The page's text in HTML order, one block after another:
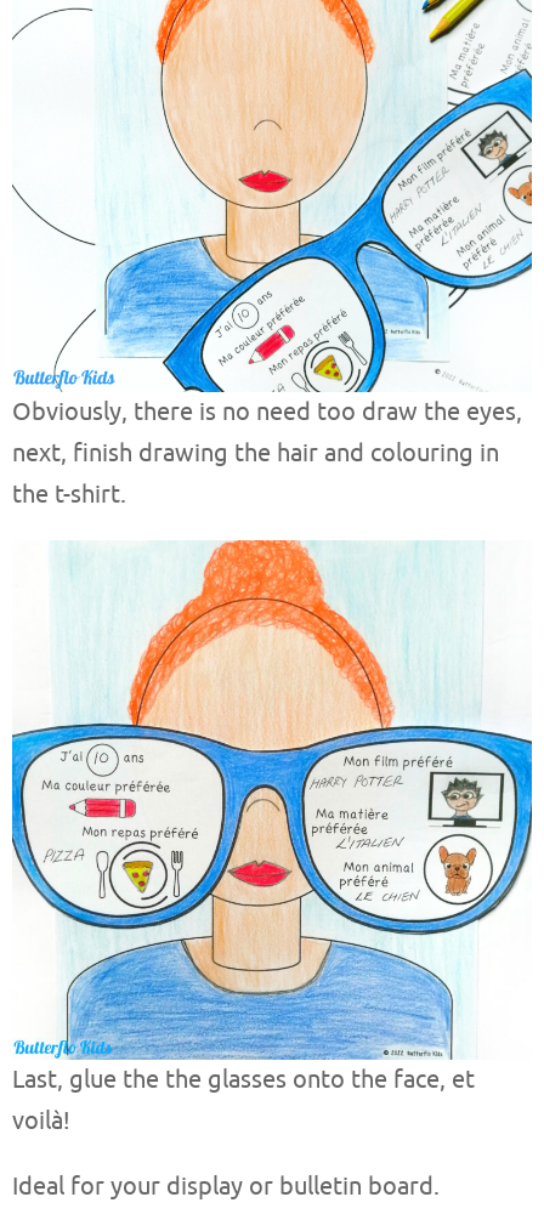
Obviously, there is no need too draw the eyes,
next, finish drawing the hair and colouring in
the t-shirt.
Last, glue the the glasses onto the face, et
voilà!
Ideal for your display or bulletin board.